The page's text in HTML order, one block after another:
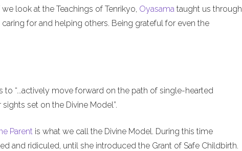
look at the Teachings of Tenrikyo, Oyasama taught us through
for and helping others. Being grateful for even the
to “...actively move forward on the path of single-hearted
set on the Divine Model”.
Parent is what we call the Divine Model. During this time
and ridiculed, until she introduced the Grant of Safe Childbirth.